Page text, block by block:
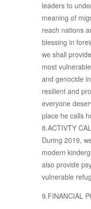
leaders to
meaning of
reach nations
blessing in
we shall
most
and genocide
resilient and
everyone
place he calls
8.ACTIVTY
During 2019,
modern
also provide
vulnerable
9.FINANCIAL